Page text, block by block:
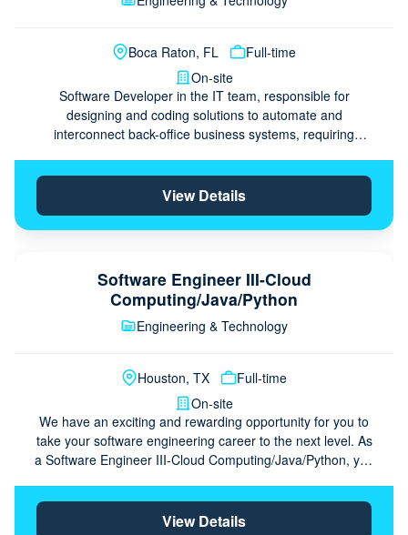
Boca Raton, FL
Full-time
On-site
Software Developer in the IT team, responsible for
designing and coding solutions to automate and
interconnect back-office business systems, requiring
related technologies.
View Details
Software Engineer III-Cloud
Computing/Java/Python
Engineering & Technology
Houston, TX
Full-time
On-site
We have an exciting and rewarding opportunity for you to
take your software engineering career to the next level. As
a Software Engineer III-Cloud Computing/Java/Python, you
View Details